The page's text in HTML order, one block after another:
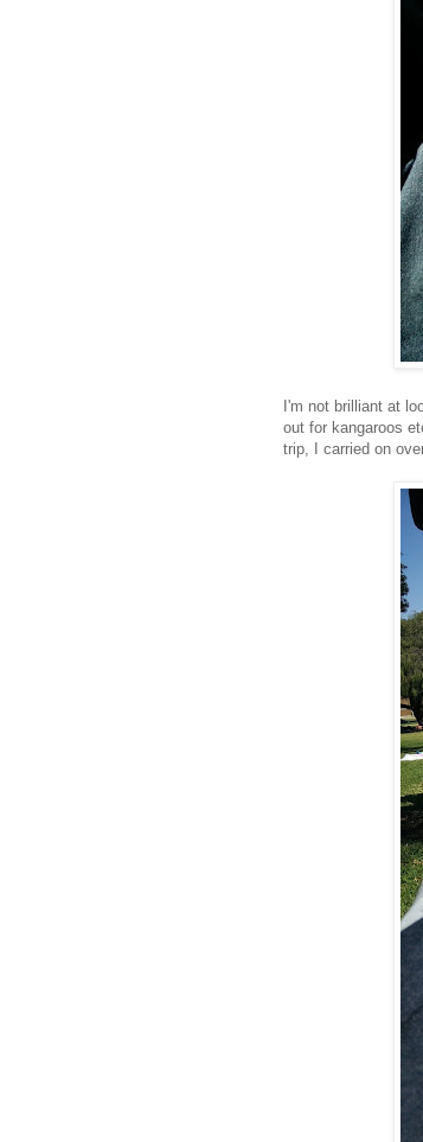
I'm not brilliant at
out for kangaroos
trip, I carried on